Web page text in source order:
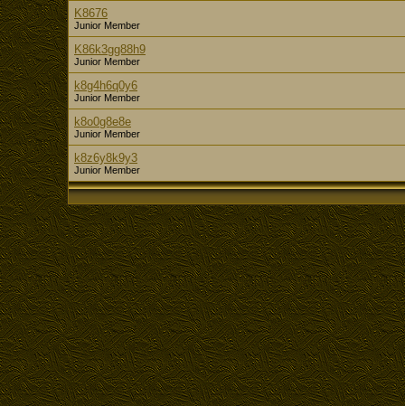
K8676
Junior Member
K86k3gg88h9
Junior Member
k8g4h6q0y6
Junior Member
k8o0g8e8e
Junior Member
k8z6y8k9y3
Junior Member